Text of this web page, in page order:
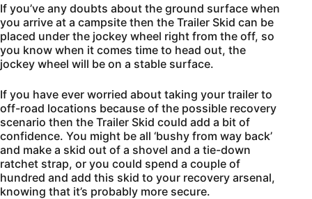
If you’ve any doubts about the ground surface when
you arrive at a campsite then the Trailer Skid can be
placed under the jockey wheel right from the off, so
you know when it comes time to head out, the
jockey wheel will be on a stable surface.
If you have ever worried about taking your trailer to
off-road locations because of the possible recovery
scenario then the Trailer Skid could add a bit of
confidence. You might be all ‘bushy from way back’
and make a skid out of a shovel and a tie-down
ratchet strap, or you could spend a couple of
hundred and add this skid to your recovery arsenal,
knowing that it’s probably more secure.